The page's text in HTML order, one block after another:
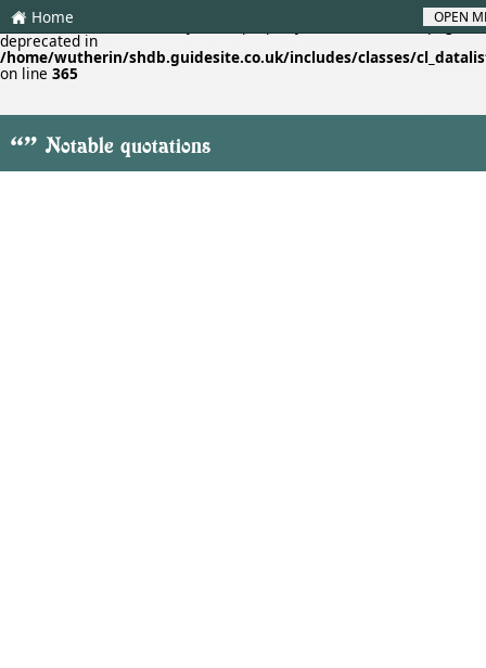
Deprecated : Creation of dynamic property cl_datalistf::$lastpage is
deprecated in
/home/wutherin/shdb.guidesite.co.uk/includes/classes/
on line 365
H Home OPEN
" Notable quotations